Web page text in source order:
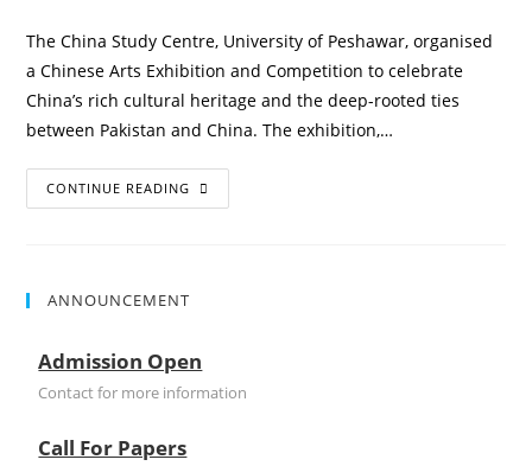
The China Study Centre, University of Peshawar, organised
a Chinese Arts Exhibition and Competition to celebrate
China’s rich cultural heritage and the deep-rooted ties
between Pakistan and China. The exhibition,…
CONTINUE READING
ANNOUNCEMENT
Admission Open
Contact for more information
Call For Papers